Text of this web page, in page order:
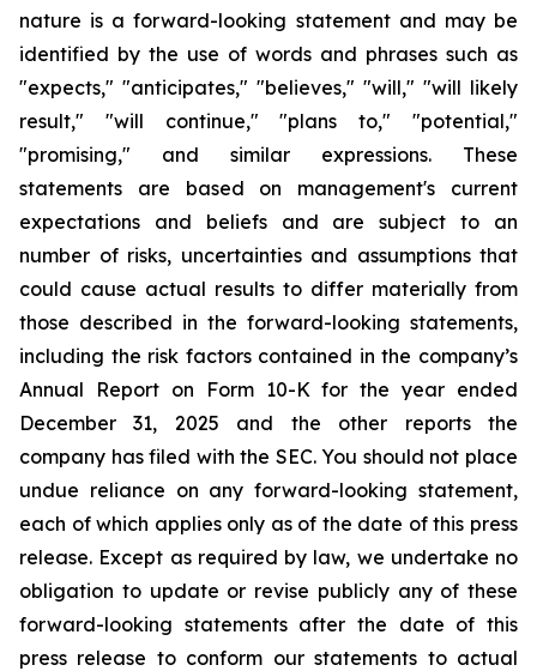
nature is a forward-looking statement and may be
identified by the use of words and phrases such as
"expects," "anticipates," "believes," "will," "will likely
result," "will continue," "plans to," "potential,"
"promising," and similar expressions. These
statements
are based on management's
current
expectations
and beliefs and are subject
to an
number of risks, uncertainties and assumptions that
could cause actual results to differ materially from
those described in the forward-looking statements,
including the risk factors contained in the company’s
Annual Report on Form 10-K for the year ended
December 31,
2025 and the other reports the
company has filed with the SEC. You should not place
undue reliance on any forward-looking statement,
each of which applies only as of the date of this press
release. Except as required by law, we undertake no
obligation to update or revise publicly any of these
forward-looking statements after the date of this
press release to conform our statements to actual